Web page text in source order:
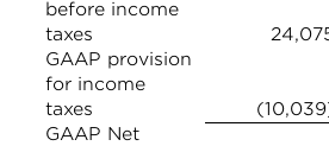
before income
taxes
GAAP provision
for income
taxes
GAAP Net